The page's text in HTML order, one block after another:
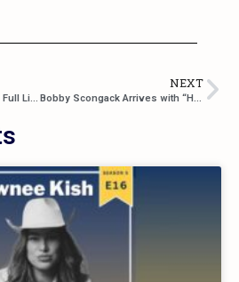
Big Valley Jamboree 2026: Full Lineup Announced, Tickets, and Information
NEXT
Bobby Scongack Arrives with “Heart On My Sleeve,” a Song About Courage and Vulnerability